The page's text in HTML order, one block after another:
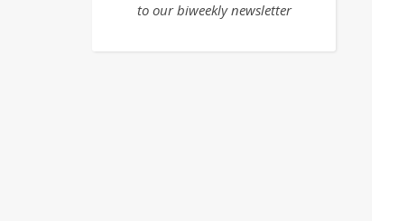
to our biweekly newsletter